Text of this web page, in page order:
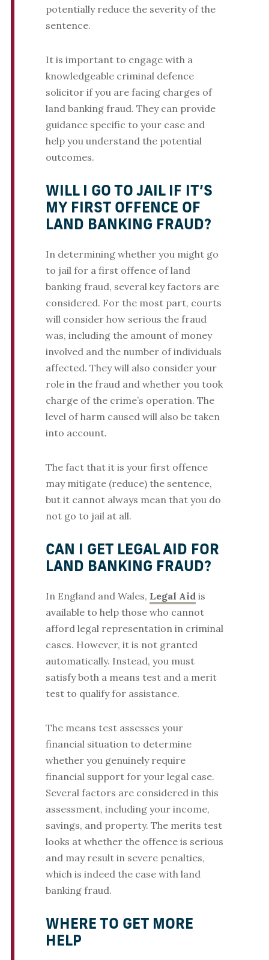
potentially reduce the severity of the
sentence.
It is important to engage with a
knowledgeable criminal defence
solicitor if you are facing charges of
land banking fraud. They can provide
guidance specific to your case and
help you understand the potential
outcomes.
WILL I GO TO JAIL IF IT’S
MY FIRST OFFENCE OF
LAND BANKING FRAUD?
In determining whether you might go
to jail for a first offence of land
banking fraud, several key factors are
considered. For the most part, courts
will consider how serious the fraud
was, including the amount of money
involved and the number of individuals
affected. They will also consider your
role in the fraud and whether you took
charge of the crime’s operation. The
level of harm caused will also be taken
into account.
The fact that it is your first offence
may mitigate (reduce) the sentence,
but it cannot always mean that you do
not go to jail at all.
CAN I GET LEGAL AID FOR
LAND BANKING FRAUD?
In England and Wales, Legal Aidis
available to help those who cannot
afford legal representation in criminal
cases. However, it is not granted
automatically. Instead, you must
satisfy both a means test and a merit
test to qualify for assistance.
The means test assesses your
financial situation to determine
whether you genuinely require
financial support for your legal case.
Several factors are considered in this
assessment, including your income,
savings, and property. The merits test
looks at whether the offence is serious
and may result in severe penalties,
which is indeed the case with land
banking fraud.
WHERE TO GET MORE
HELP